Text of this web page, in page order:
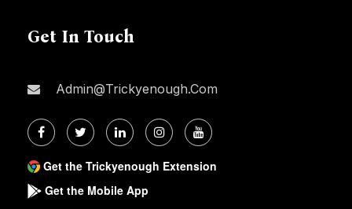
Get In Touch
Admin@trickyenough.com
Get the Trickyenough Extension
Get the Mobile App